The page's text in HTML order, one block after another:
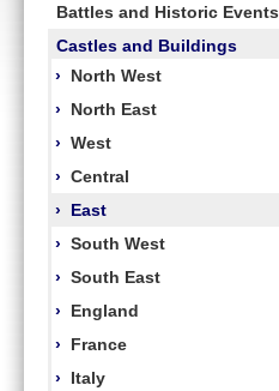
Battles and Historic Events
Castles and Buildings
›
North West
›
North East
› West
› Central
›
East
› South West
› South East
›
England
›
France
›
Italy